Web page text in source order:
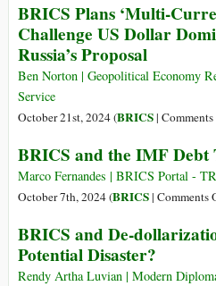
BRICS Plans ‘Multi-
Challenge US Dollar
Russia’s Proposal
Ben Norton | Geopolitical Economy
Service
October 21st, 2024 (BRICS|
BRICS and the IMF Debt
Marco Fernandes | BRICS Portal -
October 7th, 2024 (BRICS| Comments
BRICS and De-
Potential Disaster?
Rendy Artha Luvian | Modern